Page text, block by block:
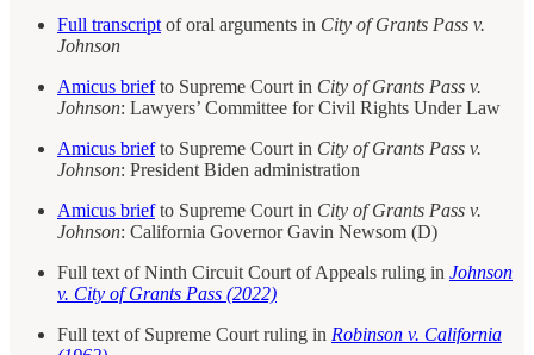
Full transcript of oral arguments in City of Grants Pass v.
Johnson
Amicus briefto Supreme Court in City of Grants Pass v.
Johnson: Lawyers’ Committee for Civil Rights Under Law
Amicus briefto Supreme Court in City of Grants Pass v.
Johnson: President Biden administration
Amicus briefto Supreme Court in City of Grants Pass v.
Johnson: California Governor Gavin Newsom (D)
Full text of Ninth Circuit Court of Appeals ruling in Johnson
v. City of Grants Pass (2022)
Full text of Supreme Court ruling in Robinson v. California